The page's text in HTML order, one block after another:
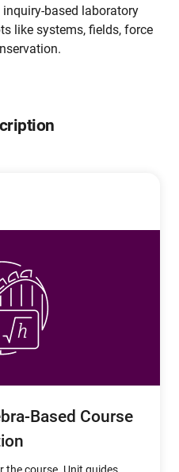
based laboratory
like systems, fields, force
Based Course